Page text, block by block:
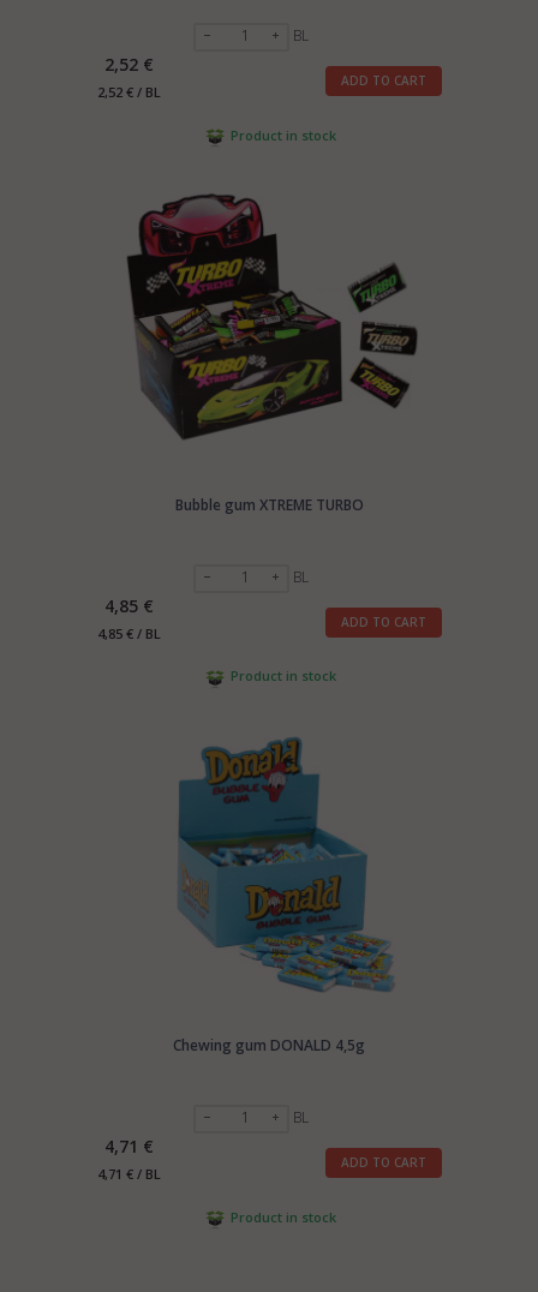
BL
2,52 €
2,52 € / BL
ADD TO CART
Product in stock
Bubble gum XTREME TURBO
BL
4,85 €
4,85 € / BL
ADD TO CART
Product in stock
Chewing gum DONALD 4,5g
BL
4,71 €
4,71 € / BL
ADD TO CART
Product in stock